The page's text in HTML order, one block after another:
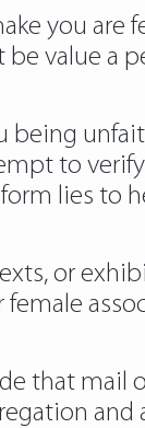
you are
value a
being
to
lies to
or
that mail
and